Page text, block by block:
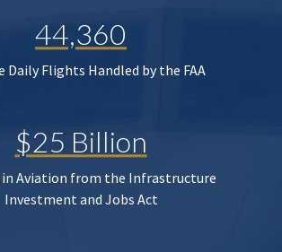
44,360
Daily Flights Handled by the FAA
$25 Billion
in Aviation from the Infrastructure
Investment and Jobs Act